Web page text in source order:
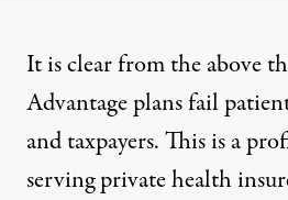
It is clear from the above
Advantage plans fail
and taxpayers. This is a
serving private health